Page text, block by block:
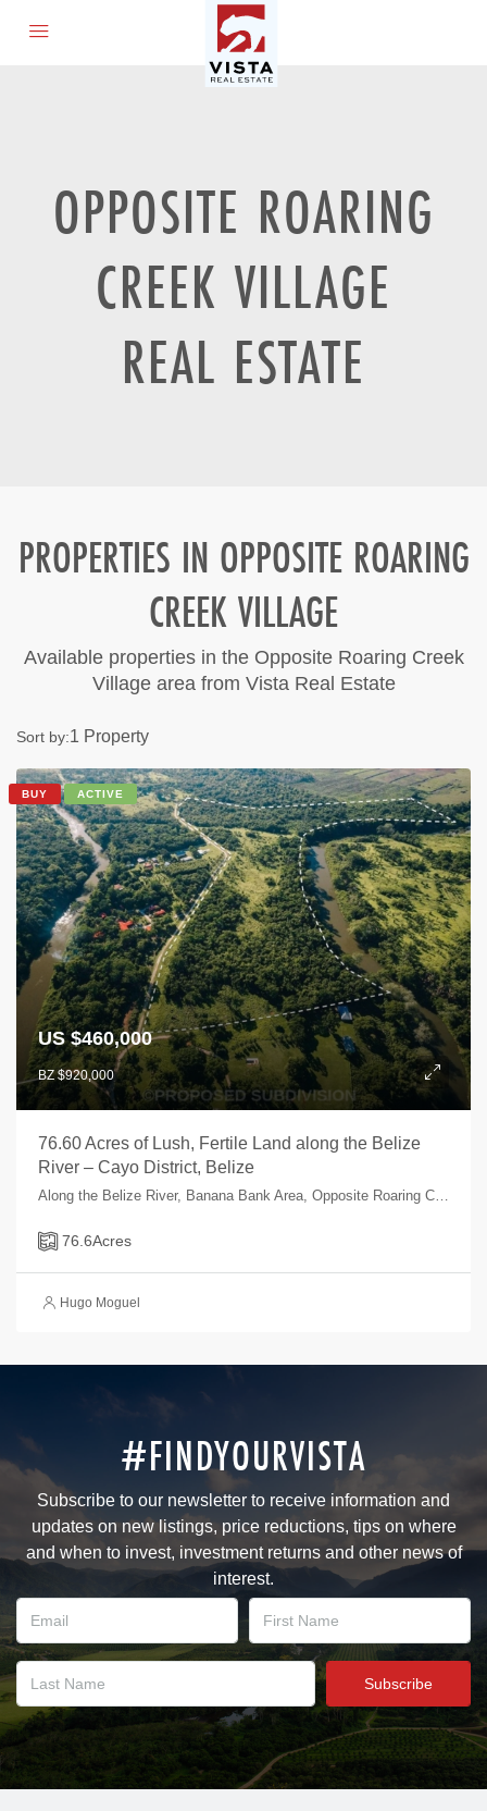
OPPOSITE ROARING
CREEK VILLAGE
REAL ESTATE
PROPERTIES IN OPPOSITE ROARING
CREEK VILLAGE
Available properties in the Opposite Roaring Creek
Village area from Vista Real Estate
1 Property
Sort by:
BUY ACTIVE
US $460,000
BZ $920,000
76.60 Acres of Lush, Fertile Land along the Belize
River – Cayo District, Belize
76.6Acres
Hugo Moguel
#FINDYOURVISTA
Subscribe to our newsletter to receive information and
updates on new listings, price reductions, tips on where
and when to invest, investment returns and other news of
interest.